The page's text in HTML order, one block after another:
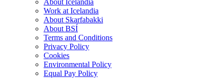
Work at Icelandia
About Skarfabakki
About BSÍ
Terms and Conditions
Privacy Policy
Cookies
Environmental Policy
Equal Pay Policy